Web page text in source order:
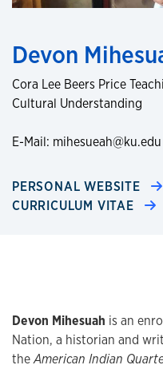
Devon
Cora Lee Beers Price
Cultural Understanding
E-Mail: mihesueah@ku.edu
PERSONAL WEBSITE
CURRICULUM VITAE
Devon Mihesuah is an
Nation, a historian and
theAmerican Indian